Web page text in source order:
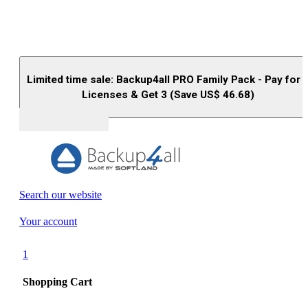
Limited time sale: Backup4all PRO Family Pack - Pay for
Licenses & Get 3 (Save US$ 46.68)
Search our website
Your account
1
Shopping Cart